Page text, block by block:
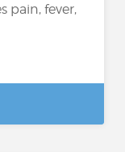
pain, fever,